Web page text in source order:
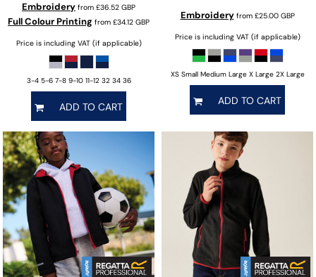
Embroidery from £36.52 GBP
Full Colour Printing from £34.12 GBP
Price is including VAT (if applicable)
3-4 5-6 7-8 9-10 11-12 32 34 36
ADD TO CART
Embroideryfrom £25.00 GBP
Price is including VAT (if applicable)
XS Small Medium Large X Large 2X Large
ADD TO CART